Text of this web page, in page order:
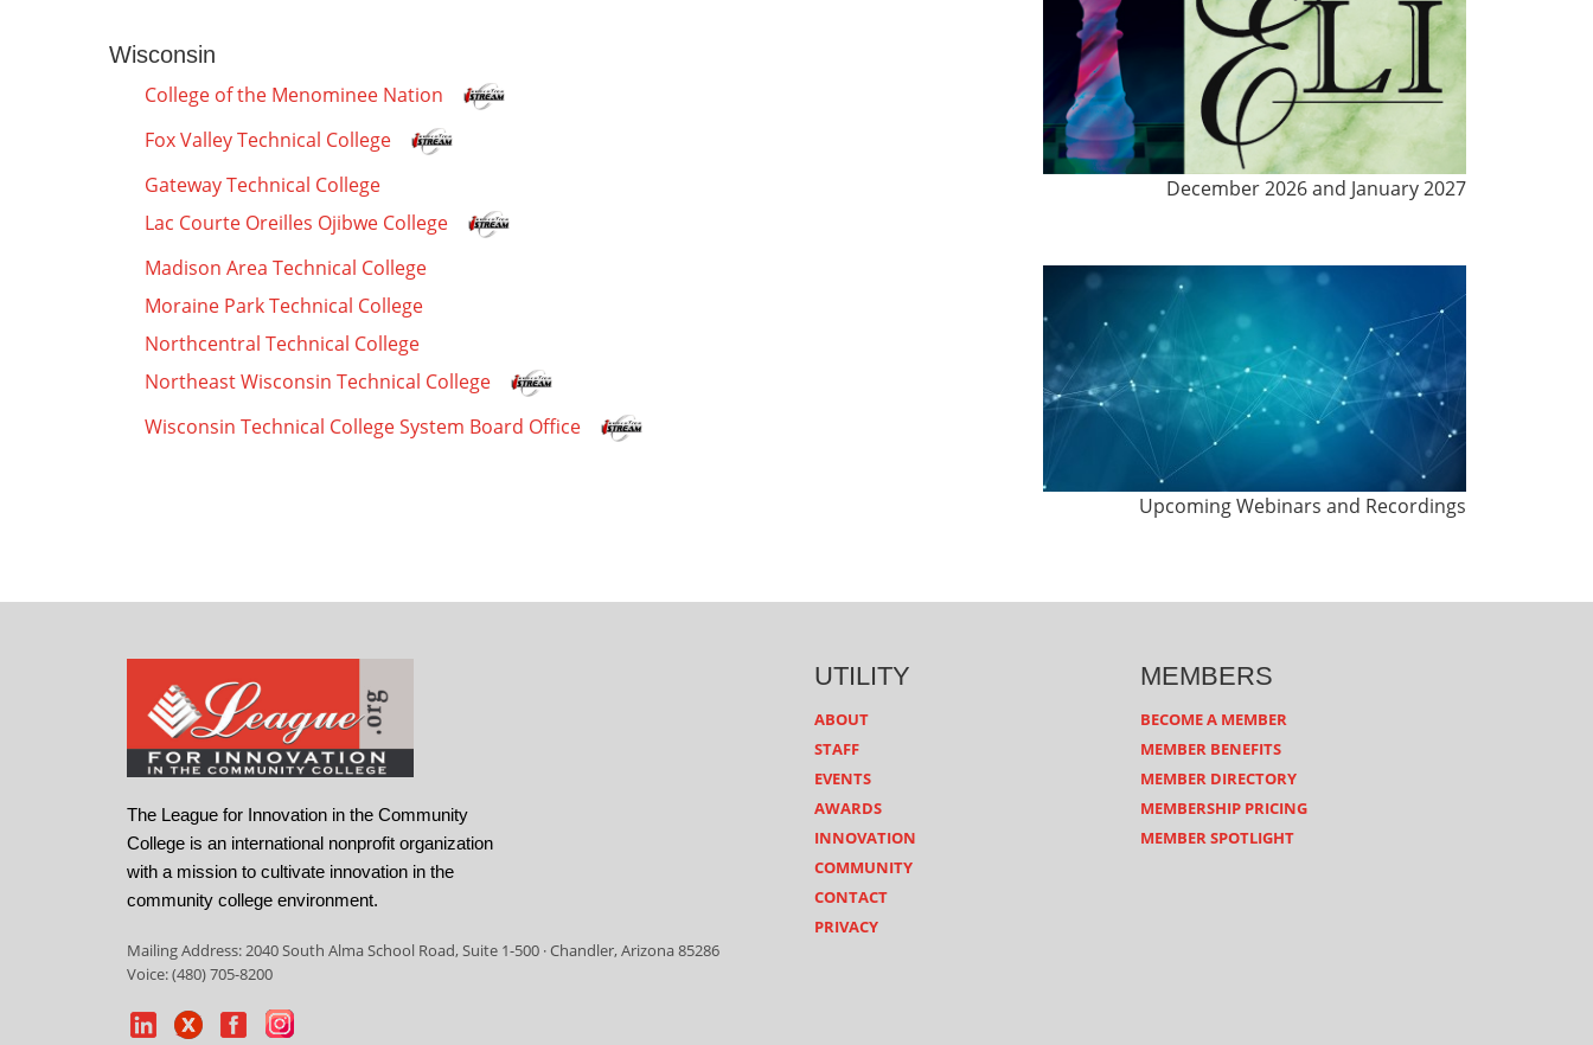
Wisconsin
College of the Menominee Nation
Fox Valley Technical College
Gateway Technical College
Lac Courte Oreilles Ojibwe College
Madison Area Technical College
Moraine Park Technical College
Northcentral Technical College
Northeast Wisconsin Technical College
Wisconsin Technical College System Board Office
December 2026 and January 2027
Upcoming Webinars and Recordings
The League for Innovation in the Community
College is an international nonprofit organization
with a mission to cultivate innovation in the
community college environment.
Mailing Address: 2040 South Alma School Road, Suite 1-500 · Chandler, Arizona 85286
Voice: (480) 705-8200
UTILITY
ABOUT
STAFF
EVENTS
AWARDS
INNOVATION
COMMUNITY
CONTACT
PRIVACY
MEMBERS
BECOME A MEMBER
MEMBER BENEFITS
MEMBER DIRECTORY
MEMBERSHIP PRICING
MEMBER SPOTLIGHT